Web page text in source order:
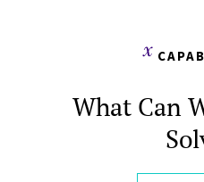
What Can